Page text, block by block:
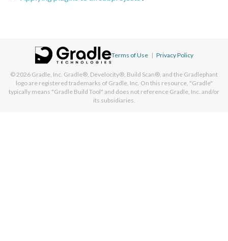
Terms of Use | Privacy Policy
© 2026 Gradle, Inc. Gradle®, Develocity®, Build Scan®, and the Gradlephant
logo are registered trademarks of Gradle, Inc. On this resource, "Gradle"
typically means "Gradle Build Tool" and does not reference Gradle, Inc. and/or
its subsidiaries.